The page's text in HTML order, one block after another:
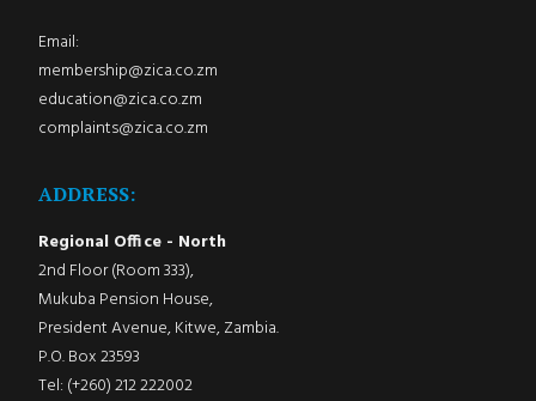
Email:
membership@zica.co.zm
education@zica.co.zm
complaints@zica.co.zm
ADDRESS:
Regional Office - North
2nd Floor (Room 333),
Mukuba Pension House,
President Avenue, Kitwe, Zambia.
P.O. Box 23593
Tel: (+260) 212 222002